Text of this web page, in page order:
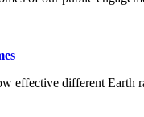
effective different Earth